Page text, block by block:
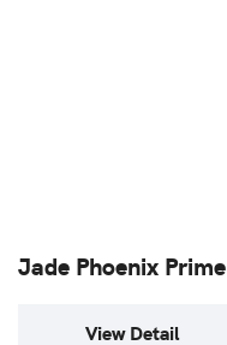
Jade Phoenix Prime
View Detail